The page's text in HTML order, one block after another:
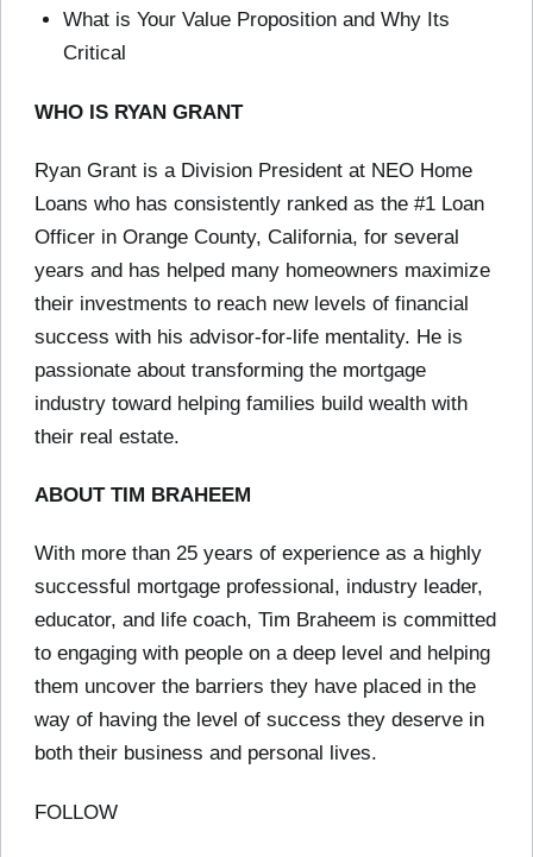
What is Your Value Proposition and Why Its
Critical
WHO IS RYAN GRANT
Ryan Grant is a Division President at NEO Home
Loans who has consistently ranked as the #1 Loan
Officer in Orange County, California, for several
years and has helped many homeowners maximize
their investments to reach new levels of financial
success with his advisor-for-life mentality. He is
passionate about transforming the mortgage
industry toward helping families build wealth with
their real estate.
ABOUT TIM BRAHEEM
With more than 25 years of experience as a highly
successful mortgage professional, industry leader,
educator, and life coach, Tim Braheem is committed
to engaging with people on a deep level and helping
them uncover the barriers they have placed in the
way of having the level of success they deserve in
both their business and personal lives.
FOLLOW